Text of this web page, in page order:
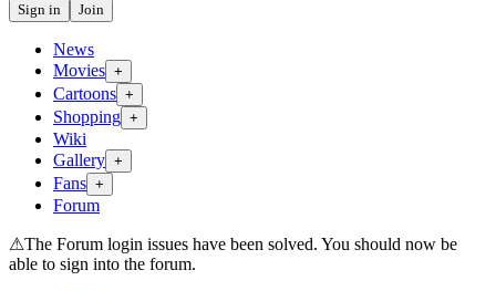
Sign in
Join
News
Movies +
Cartoons +
Shopping +
Wiki
Gallery +
Fans +
Forum
⚠The Forum login issues have been solved. You should now be
able to sign into the forum.